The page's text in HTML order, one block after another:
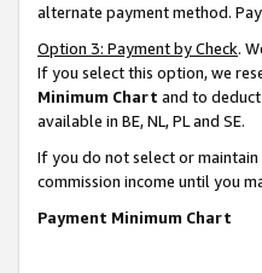
alternate payment method.
Option 3: Payment by Check.
If you select this option, we
Minimum Chart and to
available in BE, NL, PL and SE.
If you do not select or
commission income until you
Payment Minimum Chart